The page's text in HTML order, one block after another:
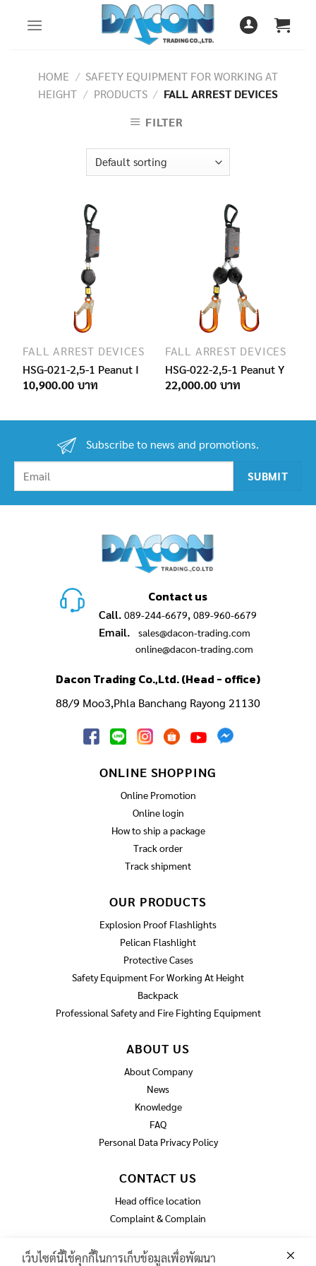
HOME / SAFETY EQUIPMENT FOR WORKING AT
HEIGHT / PRODUCTS / FALL ARREST DEVICES
FILTER
FALL ARREST DEVICES
HSG-021-2,5-1 Peanut I
10,900.00
FALL ARREST DEVICES
HSG-022-2,5-1 Peanut Y
22,000.00
Subscribe to news and promotions.
Contact us
Call. 089-244-6679, 089-960-6679
Email.
sales@dacon-trading.com
online@dacon-trading.com
Dacon Trading Co.,Ltd. (Head - office)
88/9 Moo3,Phla Banchang Rayong 21130
ONLINE SHOPPING
Online Promotion
Online login
How to ship a package
Track order
Track shipment
OUR PRODUCTS
Explosion Proof Flashlights
Pelican Flashlight
Protective Cases
Safety Equipment For Working At Height
Backpack
Professional Safety and Fire Fighting Equipment
ABOUT US
About Company
News
Knowledge
FAQ
Personal Data Privacy Policy
CONTACT US
Head office location
Complaint & Complain
เว็บไซต์นี้ใช้คุกกี้ในการเก็บข้อมูลเพื่อพัฒนา